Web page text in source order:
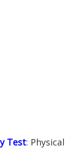
Test: